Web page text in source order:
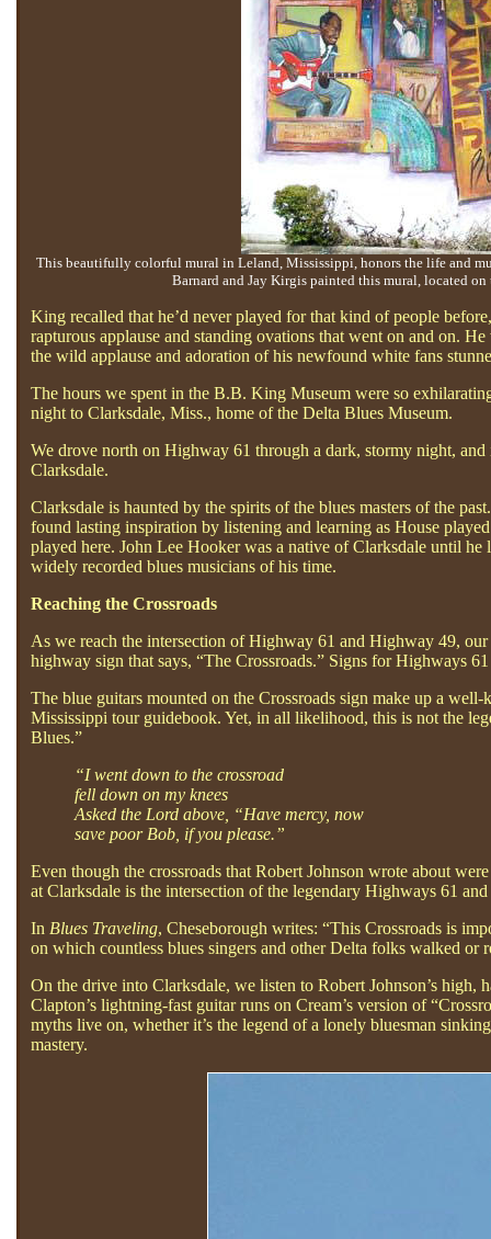
This beautifully colorful mural in Leland, Mississippi, honors the life and
Barnard and Jay Kirgis painted this mural, located
King recalled that he’d never played for that kind of people
rapturous applause and standing ovations that went on and on.
the wild applause and adoration of his newfound white fans
The hours we spent in the B.B. King Museum were so
night to Clarksdale, Miss., home of the Delta Blues Museum.
We drove north on Highway 61 through a dark, stormy night,
Clarksdale.
Clarksdale is haunted by the spirits of the blues masters of the
found lasting inspiration by listening and learning as House
played here. John Lee Hooker was a native of Clarksdale until
widely recorded blues musicians of his time.
Reaching the Crossroads
As we reach the intersection of Highway 61 and Highway 49,
highway sign that says, “The Crossroads.” Signs for Highways
The blue guitars mounted on the Crossroads sign make up a
Mississippi tour guidebook. Yet, in all likelihood, this is not the
Blues.”
“I went down to the crossroad
fell down on my knees
Asked the Lord above, “Have mercy, now
save poor Bob, if you please.”
Even though the crossroads that Robert Johnson wrote about
at Clarksdale is the intersection of the legendary Highways 61
In Blues Traveling, Cheseborough writes: “This Crossroads is
on which countless blues singers and other Delta folks walked or
On the drive into Clarksdale, we listen to Robert Johnson’s
Clapton’s lightning-fast guitar runs on Cream’s version of
myths live on, whether it’s the legend of a lonely bluesman
mastery.